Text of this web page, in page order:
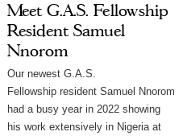
Meet G.A.S. Fellowship
Resident Samuel
Nnorom
Our newest G.A.S.
Fellowship resident Samuel Nnorom
had a busy year in 2022 showing
his work extensively in Nigeria at